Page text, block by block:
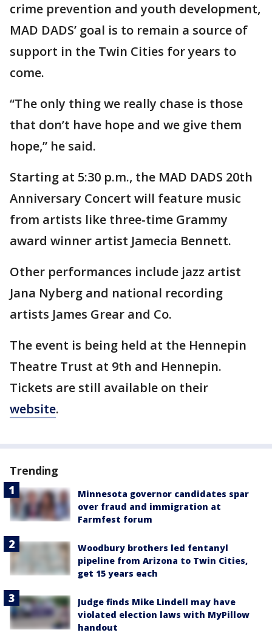
crime prevention and youth development,
MAD DADS’ goal is to remain a source of
support in the Twin Cities for years to
come.
“The only thing we really chase is those
that don’t have hope and we give them
hope,” he said.
Starting at 5:30 p.m., the MAD DADS 20th
Anniversary Concert will feature music
from artists like three-time Grammy
award winner artist Jamecia Bennett.
Other performances include jazz artist
Jana Nyberg and national recording
artists James Grear and Co.
The event is being held at the Hennepin
Theatre Trust at 9th and Hennepin.
Tickets are still available on their
website.
Trending
Minnesota governor candidates spar
over fraud and immigration at
Farmfest forum
Woodbury brothers led fentanyl
pipeline from Arizona to Twin Cities,
get 15 years each
Judge finds Mike Lindell may have
violated election laws with MyPillow
handout